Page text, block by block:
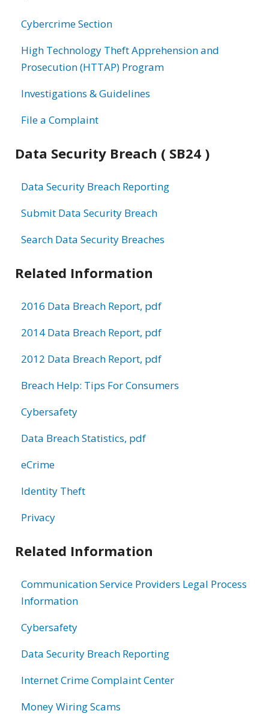
Cybercrime Section
High Technology Theft Apprehension and
Prosecution (HTTAP) Program
Investigations & Guidelines
File a Complaint
Data Security Breach ( SB24 )
Data Security Breach Reporting
Submit Data Security Breach
Search Data Security Breaches
Related Information
2016 Data Breach Report, pdf
2014 Data Breach Report, pdf
2012 Data Breach Report, pdf
Breach Help: Tips For Consumers
Cybersafety
Data Breach Statistics, pdf
eCrime
Identity Theft
Privacy
Related Information
Communication Service Providers Legal Process
Information
Cybersafety
Data Security Breach Reporting
Internet Crime Complaint Center
Money Wiring Scams